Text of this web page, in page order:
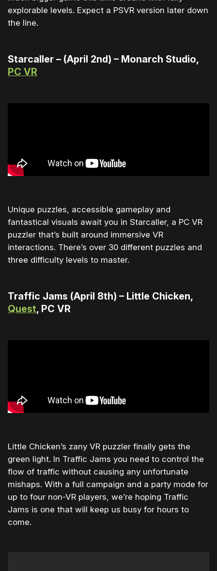
explorable levels. Expect a PSVR version later down
the line.
Starcaller – (April 2nd) – Monarch Studio,
PC VR
Unique puzzles, accessible gameplay and
fantastical visuals await you in Starcaller, a PC VR
puzzler that’s built around immersive VR
interactions. There’s over 30 different puzzles and
three difficulty levels to master.
Traffic Jams (April 8th) – Little Chicken,
Quest, PC VR
Little Chicken’s zany VR puzzler finally gets the
green light. In Traffic Jams you need to control the
flow of traffic without causing any unfortunate
mishaps. With a full campaign and a party mode for
up to four non-VR players, we’re hoping Traffic
Jams is one that will keep us busy for hours to
come.